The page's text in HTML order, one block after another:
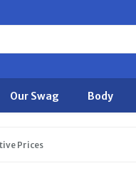
Our Swag Body
Prices